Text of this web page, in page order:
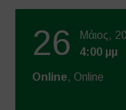
26
Μάιος,
4:00 μμ
Online, Online